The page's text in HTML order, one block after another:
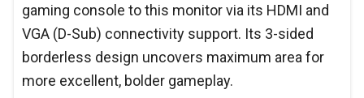
gaming console to this monitor via its HDMI and
VGA (D-Sub) connectivity support. Its 3-sided
borderless design uncovers maximum area for
more excellent, bolder gameplay.